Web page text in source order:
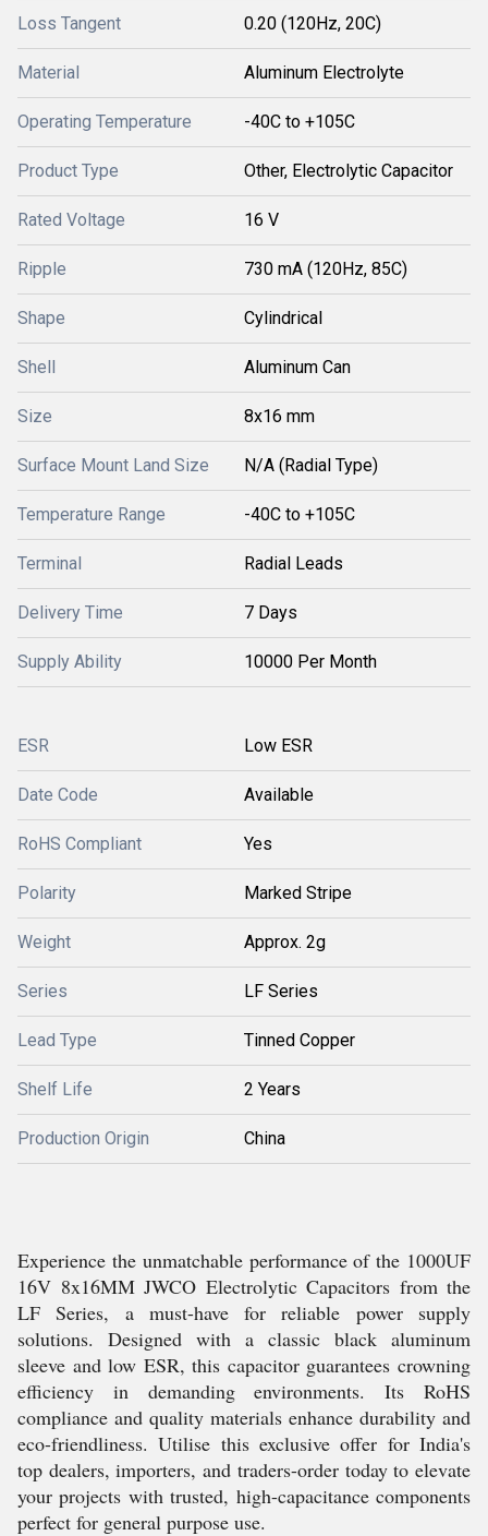
Loss Tangent 0.20 (120Hz, 20C)
Material Aluminum Electrolyte
Operating Temperature -40C to +105C
Product Type Other, Electrolytic Capacitor
Rated Voltage 16 V
Ripple 730 mA (120Hz, 85C)
Shape Cylindrical
Shell Aluminum Can
Size 8x16 mm
Surface Mount Land Size N/A (Radial Type)
Temperature Range -40C to +105C
Terminal Radial Leads
Delivery Time 7 Days
Supply Ability 10000 Per Month
ESR Low ESR
Date Code Available
RoHS Compliant Yes
Polarity Marked Stripe
Weight Approx. 2g
Series LF Series
Lead Type Tinned Copper
Shelf Life 2 Years
Production Origin China
Experience the unmatchable performance of the 1000UF
16V 8x16MM JWCO Electrolytic Capacitors from the
LF Series, a must-have for reliable power supply
solutions. Designed with a classic black aluminum
sleeve and low ESR, this capacitor guarantees crowning
efficiency in demanding environments. Its RoHS
compliance and quality materials enhance durability and
eco-friendliness. Utilise this exclusive offer for India's
top dealers, importers, and traders-order today to elevate
your projects with trusted, high-capacitance components
perfect for general purpose use.